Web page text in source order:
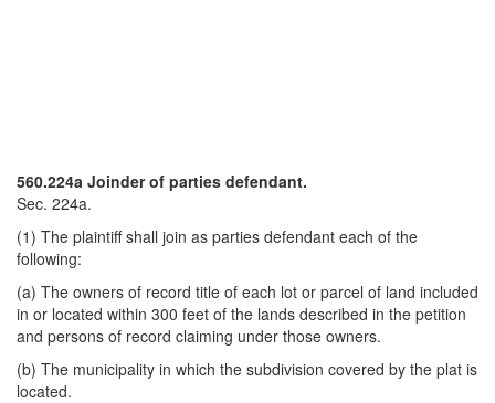
560.224a Joinder of parties defendant.
Sec. 224a.
(1) The plaintiff shall join as parties defendant each of the
following:
(a) The owners of record title of each lot or parcel of land included
in or located within 300 feet of the lands described in the petition
and persons of record claiming under those owners.
(b) The municipality in which the subdivision covered by the plat is
located.